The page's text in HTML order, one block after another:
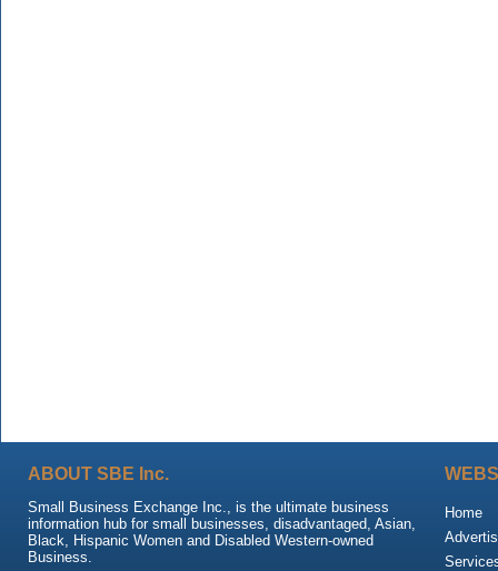
ABOUT SBE Inc.
Small Business Exchange Inc., is the ultimate business
information hub for small businesses, disadvantaged, Asian,
Black, Hispanic Women and Disabled Western-owned
Business.
Home